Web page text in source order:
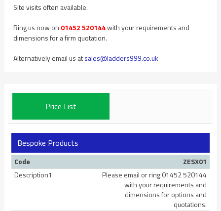
Site visits often available.
Ring us now on 01452 520144with your requirements and
dimensions for a firm quotation.
Alternatively email us atsales@ladders999.co.uk
Price List
Bespoke Products
Code
ZESX01
Description1
Please email or ring 01452 520144
with your requirements and
dimensions for options and
quotations.